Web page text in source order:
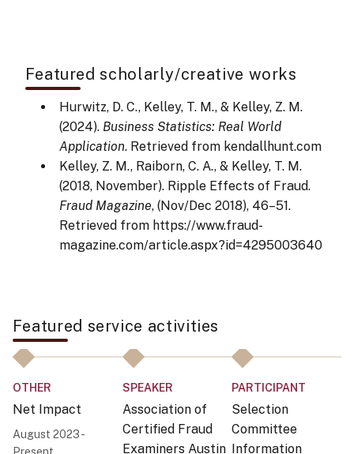
Featured scholarly/creative works
Hurwitz, D. C., Kelley, T. M., & Kelley, Z. M.
(2024). Business Statistics: Real World
Application. Retrieved from kendallhunt.com
Kelley, Z. M., Raiborn, C. A., & Kelley, T. M.
(2018, November). Ripple Effects of Fraud.
Fraud Magazine, (Nov/Dec 2018), 46–51.
Retrieved from https://www.fraud-
magazine.com/article.aspx?id=4295003640
Featured service activities
OTHER
Net Impact
August 2023 -
SPEAKER
Association of
Certified Fraud
Examiners Austin
PARTICIPANT
Selection
Committee
Information